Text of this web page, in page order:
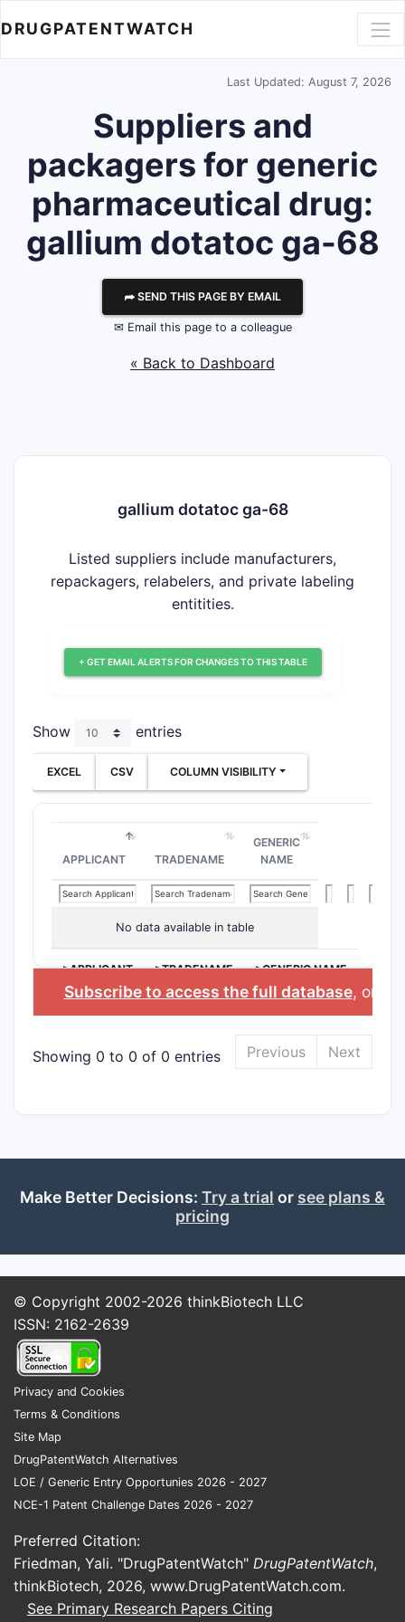
DRUGPATENTWATCH
Last Updated: August 7, 2026
Suppliers and
packagers for generic
pharmaceutical drug:
gallium dotatoc ga-68
⮫ SEND THIS PAGE BY EMAIL
✉ Email this page to a colleague
« Back to Dashboard
gallium dotatoc ga-68
Listed suppliers include manufacturers,
repackagers, relabelers, and private labeling
entitities.
+ GET EMAIL ALERTS FOR CHANGES TO THIS TABLE
Show entries
EXCEL CSV COLUMN VISIBILITY
APPLICANT TRADENAME
GENERIC
NAME
No data available in table
>APPLICANT >TRADENAME >GENERIC NAME
Subscribe to access the full database, or
Showing 0 to 0 of 0 entries Previous Next
Make Better Decisions: Try a trial or see plans &
pricing
© Copyright 2002-2026 thinkBiotech LLC
ISSN: 2162-2639
Privacy and Cookies
Terms & Conditions
Site Map
DrugPatentWatch Alternatives
LOE / Generic Entry Opportunies 2026 - 2027
NCE-1 Patent Challenge Dates 2026 - 2027
Preferred Citation:
Friedman, Yali. "DrugPatentWatch" DrugPatentWatch,
thinkBiotech, 2026, www.DrugPatentWatch.com.
See Primary Research Papers Citing